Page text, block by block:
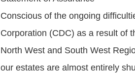
Conscious of the ongoing
Corporation (CDC) as a result of
North West and South West
our estates are almost entirely